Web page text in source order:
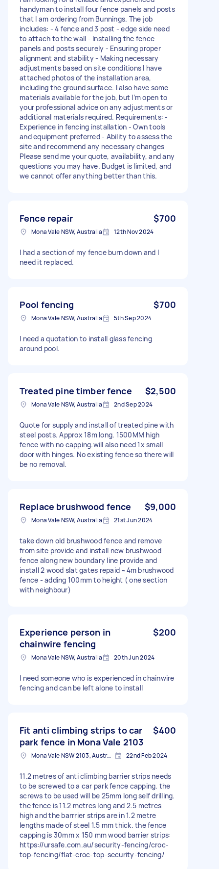
handyman to install four fence panels and posts
that I am ordering from Bunnings. The job
includes: - 4 fence and 3 post - edge side need
to attach to the wall - Installing the fence
panels and posts securely - Ensuring proper
alignment and stability - Making necessary
adjustments based on site conditions I have
attached photos of the installation area,
including the ground surface. I also have some
materials available for the job, but I’m open to
your professional advice on any adjustments or
additional materials required. Requirements: -
Experience in fencing installation - Own tools
and equipment preferred - Ability to assess the
site and recommend any necessary changes
Please send me your quote, availability, and any
questions you may have. Budget is limited, and
we cannot offer anything better than this.
Fence repair $700
Mona Vale NSW, Australia 12th Nov 2024
I had a section of my fence burn down and I
need it replaced.
Pool fencing $700
Mona Vale NSW, Australia 5th Sep 2024
I need a quotation to install glass fencing
around pool.
Treated pine timber fence $2,500
Mona Vale NSW, Australia 2nd Sep 2024
Quote for supply and install of treated pine with
steel posts. Approx 18m long. 1500MM high
fence with no capping.will also need 1x small
door with hinges. No existing fence so there will
be no removal.
Replace brushwood fence $9,000
Mona Vale NSW, Australia 21st Jun 2024
take down old brushwood fence and remove
from site provide and install new brushwood
fence along new boundary line provide and
install 2 wood slat gates repaid ~4m brushwood
fence - adding 100mm to height ( one section
with neighbour)
Experience person in
chainwire fencing
$200
Mona Vale NSW, Australia 20th Jun 2024
I need someone who is experienced in chainwire
fencing and can be left alone to install
Fit anti climbing strips to car
park fence in Mona Vale 2103
$400
Mona Vale NSW 2103, Australia 22nd Feb 2024
11.2 metres of anti climbing barrier strips needs
to be screwed to a car park fence capping. the
screws to be used will be 25mm long self drilling.
the fence is 11.2 metres long and 2.5 metres
high and the barrrier strips are in 1.2 metre
lengths made of steel 1.5 mm thick. the fence
capping is 30mm x 150 mm wood barrier strips:
https://ursafe.com.au/security-fencing/croc-
top-fencing/flat-croc-top-security-fencing/